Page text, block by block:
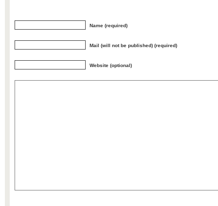
Name (required)
Mail (will not be published) (required)
Website (optional)